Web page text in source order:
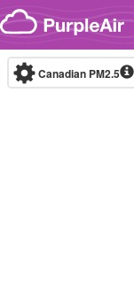
Skip to content
Canadian PM2.5